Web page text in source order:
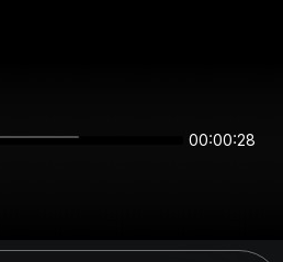
00:00:28